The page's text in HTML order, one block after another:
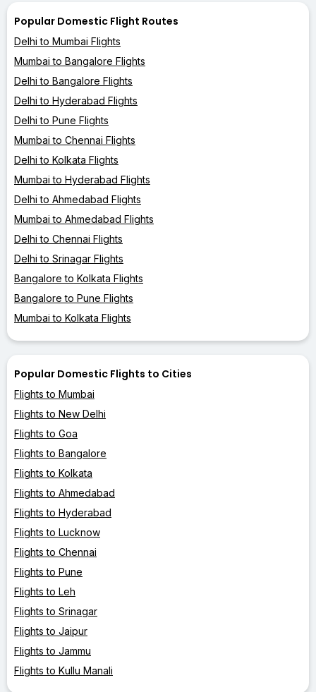
Popular Domestic Flight Routes
Delhi to Mumbai Flights
Mumbai to Bangalore Flights
Delhi to Bangalore Flights
Delhi to Hyderabad Flights
Delhi to Pune Flights
Mumbai to Chennai Flights
Delhi to Kolkata Flights
Mumbai to Hyderabad Flights
Delhi to Ahmedabad Flights
Mumbai to Ahmedabad Flights
Delhi to Chennai Flights
Delhi to Srinagar Flights
Bangalore to Kolkata Flights
Bangalore to Pune Flights
Mumbai to Kolkata Flights
Popular Domestic Flights to Cities
Flights to Mumbai
Flights to New Delhi
Flights to Goa
Flights to Bangalore
Flights to Kolkata
Flights to Ahmedabad
Flights to Hyderabad
Flights to Lucknow
Flights to Chennai
Flights to Pune
Flights to Leh
Flights to Srinagar
Flights to Jaipur
Flights to Jammu
Flights to Kullu Manali